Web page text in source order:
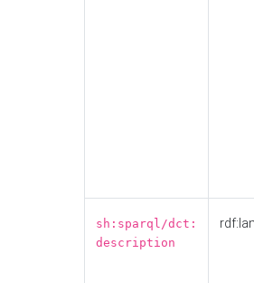
sh:sparql/dct:
description